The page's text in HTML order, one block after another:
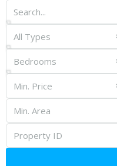
All Types
Bedrooms
Min. Price